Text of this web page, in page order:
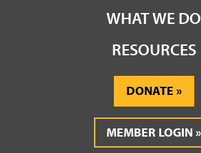
WHAT WE DO
RESOURCES
DONATE
MEMBER LOGIN